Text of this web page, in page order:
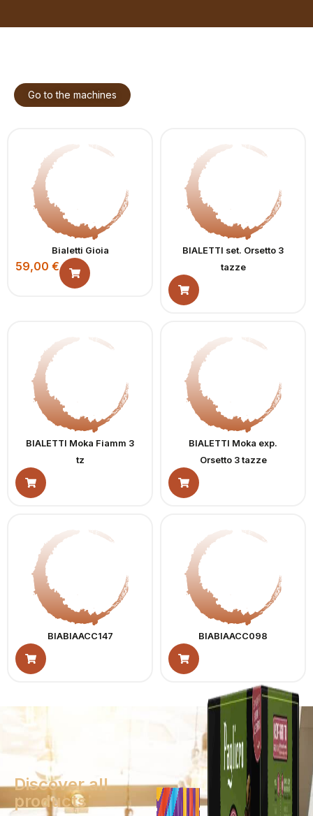
Go to the machines
Bialetti Gioia
59,00 €
BIALETTI set. Orsetto 3
tazze
BIALETTI Moka Fiamm 3
tz
BIALETTI Moka exp.
Orsetto 3 tazze
BIABIAACC147 BIABIAACC098
Discover all
products